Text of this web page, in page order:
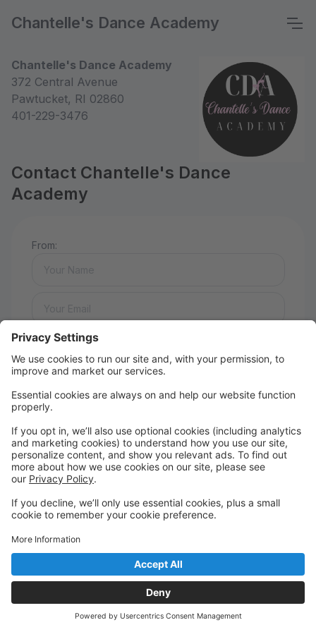
Chantelle's Dance Academy
Chantelle's Dance Academy
372 Central Avenue
Pawtucket, RI 02860
401-229-3476
Contact Chantelle's Dance
Academy
From:
Message:
Send